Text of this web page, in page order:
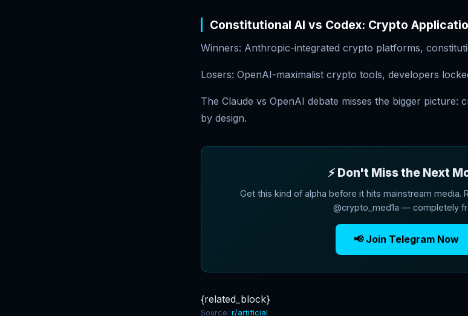
Constitutional AI vs Codex: Crypto
Winners: Anthropic-integrated crypto platforms,
Losers: OpenAI-maximalist crypto tools, developers
The Claude vs OpenAI debate misses the bigger
by design.
⚡ Don't Miss the Next
Get this kind of alpha before it hits mainstream media.
@crypto_med1a — completely
📢 Join Telegram Now
{related_block}
Source: r/artificial